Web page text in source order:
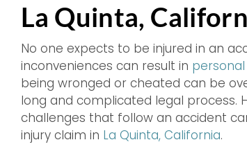
La Quinta,
No one expects to be injured in an
inconveniences can result in personal
being wronged or cheated can be
long and complicated legal process.
challenges that follow an accident
injury claim in La Quinta, California.